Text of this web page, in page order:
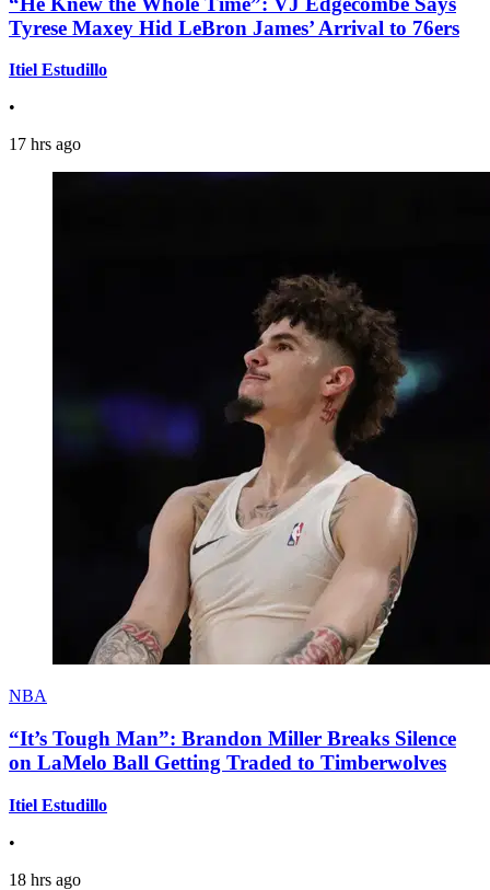
Tyrese Maxey Hid LeBron James’ Arrival to 76ers
Itiel Estudillo
•
17 hrs ago
NBA
“It’s Tough Man”: Brandon Miller Breaks Silence
on LaMelo Ball Getting Traded to Timberwolves
Itiel Estudillo
•
18 hrs ago